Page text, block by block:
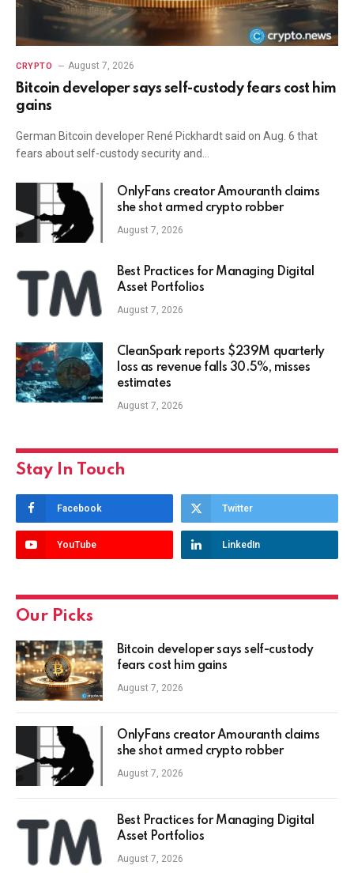
CRYPTO August 7, 2026
Bitcoin developer says self-custody fears cost him
gains
German Bitcoin developer René Pickhardt said on Aug. 6 that
fears about self-custody security and…
OnlyFans creator Amouranth claims
she shot armed crypto robber
August 7, 2026
Best Practices for Managing Digital
Asset Portfolios
August 7, 2026
CleanSpark reports $239M quarterly
loss as revenue falls 30.5%, misses
estimates
August 7, 2026
Stay In Touch
Facebook Twitter
YouTube LinkedIn
Our Picks
Bitcoin developer says self-custody
fears cost him gains
August 7, 2026
OnlyFans creator Amouranth claims
she shot armed crypto robber
August 7, 2026
Best Practices for Managing Digital
Asset Portfolios
August 7, 2026